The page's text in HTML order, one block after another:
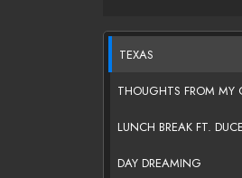
TEXAS
THOUGHTS FROM MY
LUNCH BREAK FT. DUCE
DAY DREAMING